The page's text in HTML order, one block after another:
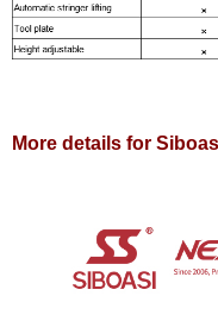
More details for